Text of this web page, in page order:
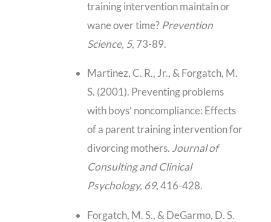
training intervention maintain or
wane over time? Prevention
Science, 5, 73-89.
Martinez, C. R., Jr., & Forgatch, M.
S. (2001). Preventing problems
with boys’ noncompliance: Effects
of a parent training intervention for
divorcing mothers.Journal of
Consulting and Clinical
Psychology, 69, 416-428.
Forgatch, M. S., & DeGarmo, D. S.